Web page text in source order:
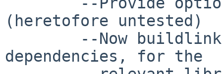
(heretofore untested)
dependencies, for the